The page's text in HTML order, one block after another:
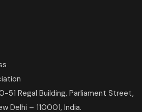
51 Regal Building, Parliament Street,
Delhi – 110001, India.